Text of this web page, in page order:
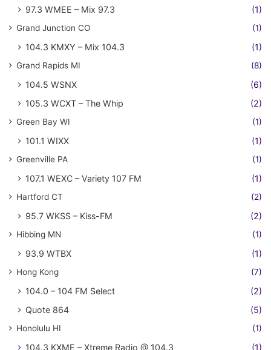
97.3 WMEE – Mix 97.3
(1)
Grand Junction CO (1)
104.3 KMXY – Mix 104.3 (1)
Grand Rapids MI (8)
104.5 WSNX
(6)
105.3 WCXT – The Whip
(2)
Green Bay WI (1)
101.1 WIXX (1)
Greenville PA (1)
107.1 WEXC – Variety 107 FM (1)
Hartford CT (2)
95.7 WKSS – Kiss-FM (2)
Hibbing MN (1)
93.9 WTBX (1)
Hong Kong (7)
104.0 – 104 FM Select
(2)
Quote 864
(5)
Honolulu HI (1)
104.3 KXME – Xtreme Radio @ 104.3 (1)